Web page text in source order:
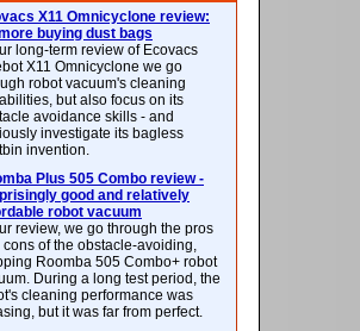
X11 Omnicyclone review:
buying dust bags
long-term review of Ecovacs
X11 Omnicyclone we go
robot vacuum's cleaning
but also focus on its
avoidance skills - and
investigate its bagless
invention.
Plus 505 Combo review -
good and relatively
robot vacuum
review, we go through the pros
cons of the obstacle-avoiding,
Roomba 505 Combo+ robot
During a long test period, the
cleaning performance was
but it was far from perfect.